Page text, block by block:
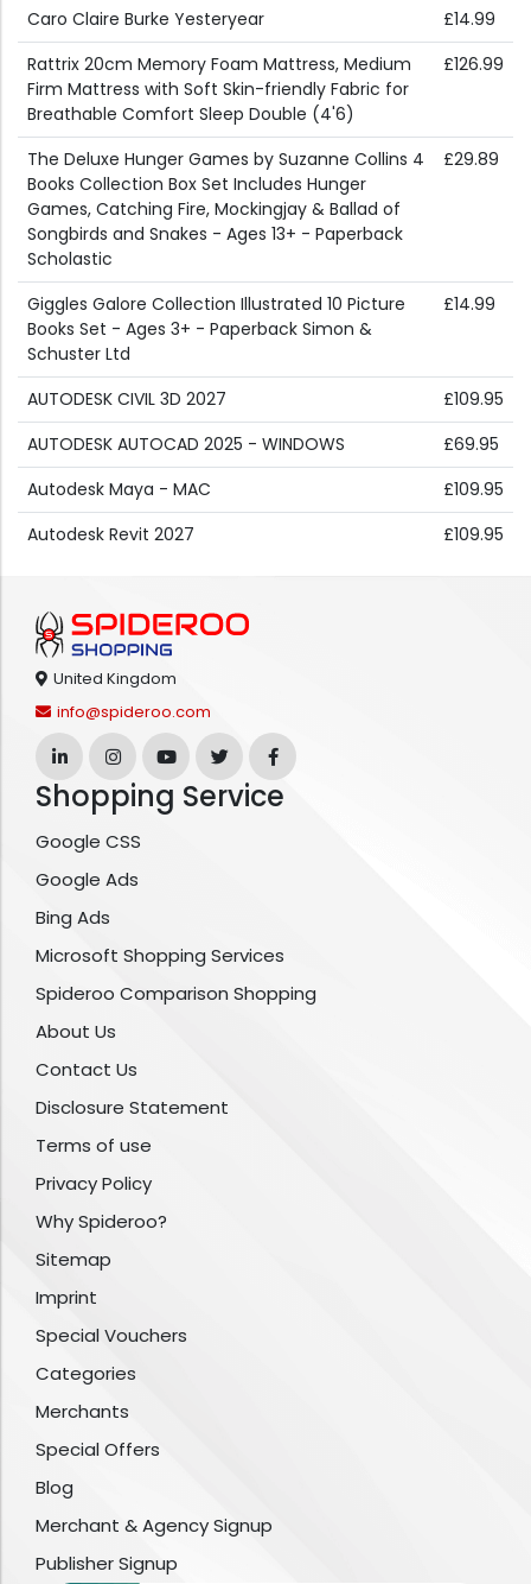
Caro Claire Burke Yesteryear
£14.99
Rattrix 20cm Memory Foam Mattress, Medium
Firm Mattress with Soft Skin-friendly Fabric for
Breathable Comfort Sleep Double (4'6)
£126.99
The Deluxe Hunger Games by Suzanne Collins 4
Books Collection Box Set Includes Hunger
Games, Catching Fire, Mockingjay & Ballad of
Songbirds and Snakes - Ages 13+ - Paperback
Scholastic
£29.89
Giggles Galore Collection Illustrated 10 Picture
Books Set - Ages 3+ - Paperback Simon &
Schuster Ltd
£14.99
AUTODESK CIVIL 3D 2027
£109.95
AUTODESK AUTOCAD 2025 - WINDOWS
£69.95
Autodesk Maya - MAC
£109.95
Autodesk Revit 2027
£109.95
United Kingdom
info@spideroo.com
Shopping Service
Google CSS
Google Ads
Bing Ads
Microsoft Shopping Services
Spideroo Comparison Shopping
About Us
Contact Us
Disclosure Statement
Terms of use
Privacy Policy
Why Spideroo?
Sitemap
Imprint
Special Vouchers
Categories
Merchants
Special Offers
Blog
Merchant & Agency Signup
Publisher Signup